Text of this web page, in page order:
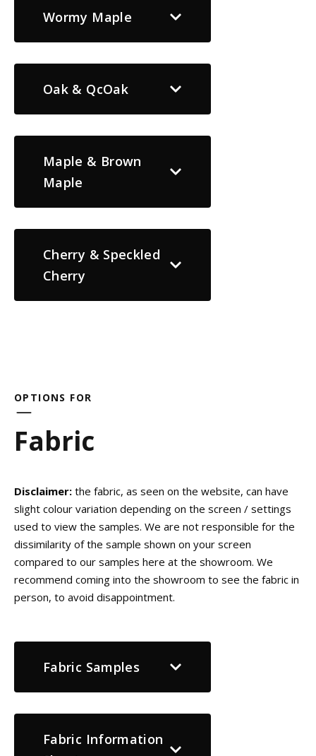
Wormy Maple
Oak & QcOak
Maple & Brown
Maple
Cherry & Speckled
Cherry
OPTIONS FOR
Fabric
Disclaimer: the fabric, as seen on the website, can have
slight colour variation depending on the screen / settings
used to view the samples. We are not responsible for the
dissimilarity of the sample shown on your screen
compared to our samples here at the showroom. We
recommend coming into the showroom to see the fabric in
person, to avoid disappointment.
Fabric Samples
Fabric Information